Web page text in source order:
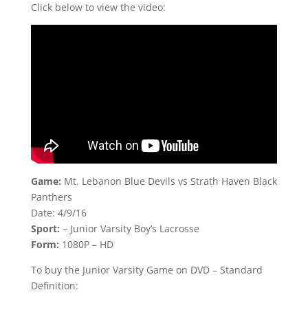
Click below to view the video:
Game: Mt. Lebanon Blue Devils vs Strath Haven Black
Panthers
Date: 4/9/16
Sport: – Junior Varsity Boy’s Lacrosse
Form: 1080P – HD
To buy the Junior Varsity Game on DVD – Standard
Definition: